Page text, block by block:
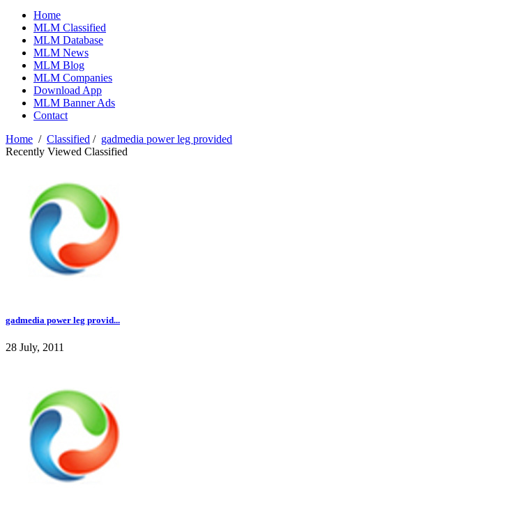
Home
MLM Classified
MLM Database
MLM News
MLM Blog
MLM Companies
Download App
MLM Banner Ads
Contact
Home / Classified / gadmedia power leg provided
Recently Viewed Classified
gadmedia power leg provid...
28 July, 2011